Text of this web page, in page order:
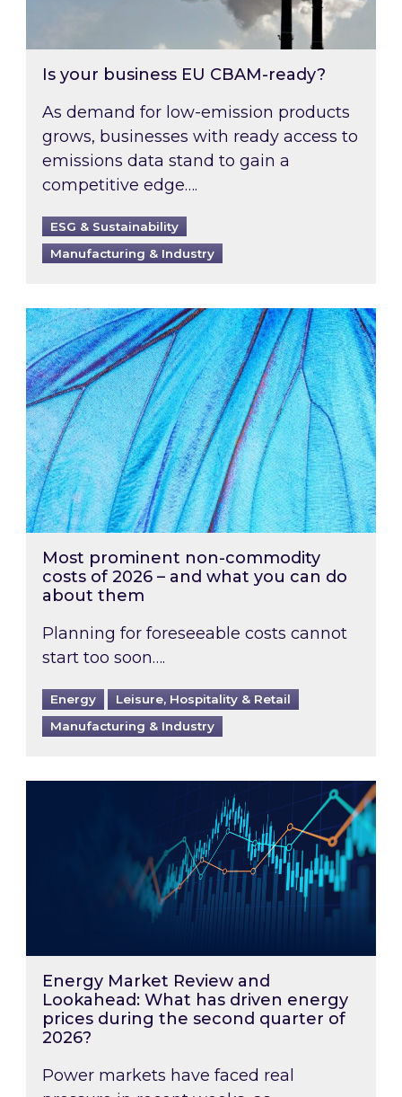
Is your business EU CBAM-ready?
As demand for low-emission products
grows, businesses with ready access to
emissions data stand to gain a
competitive edge….
ESG & Sustainability
Manufacturing & Industry
Most prominent non-commodity costs of
Most prominent non-commodity
costs of 2026 – and what you can do
about them
Planning for foreseeable costs cannot
start too soon….
Energy
Leisure, Hospitality & Retail
Manufacturing & Industry
Energy Market Review and Lookahead:
Energy Market Review and
Lookahead: What has driven energy
prices during the second quarter of
2026?
Power markets have faced real